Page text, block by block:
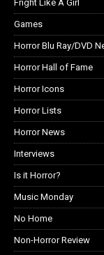
Fright Like A Girl
Games
Horror Blu Ray/DVD
Horror Hall of Fame
Horror Icons
Horror Lists
Horror News
Interviews
Is it Horror?
Music Monday
No Home
Non-Horror Review